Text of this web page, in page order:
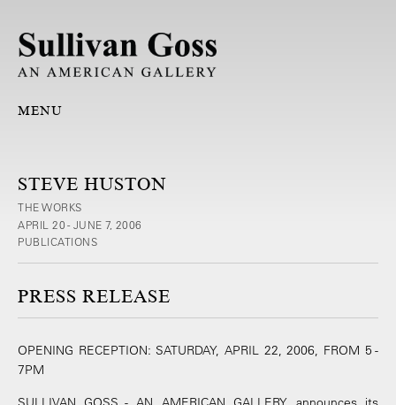
MENU
STEVE HUSTON
THE WORKS
APRIL 20 - JUNE 7, 2006
PUBLICATIONS
PRESS RELEASE
OPENING RECEPTION: SATURDAY, APRIL 22, 2006, FROM 5 -
7PM